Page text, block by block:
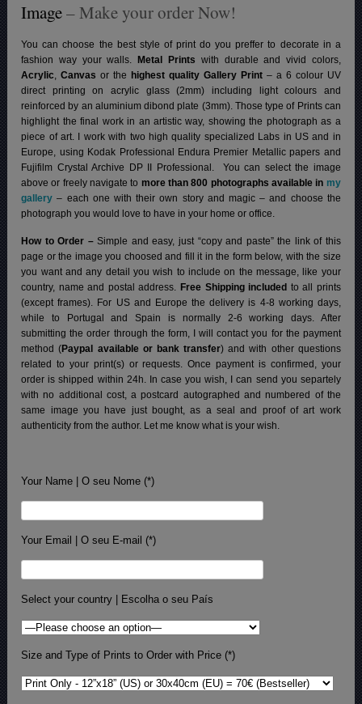
Image– Make your order Now!
You can choose the best style of print do you preffer to decorate in a
fashion way your walls.
Metal Prints with durable and vivid colors,
Acrylic,Canvas or the highest quality Gallery Print– a 6 colour UV
direct printing on acrylic glass (2mm) including light colours and
reinforced by an aluminium dibond plate (3mm). Those type of Prints can
highlight the final work in an artistic way, showing the photograph as a
piece of art. I work with two high quality specialized Labs in US and in
Europe, using Kodak Professional Endura Premier Metallic papers and
Fujifilm Crystal Archive DP II Professional. You can select the image
above or freely navigate to more than 800 photographs available in my
gallery – each one with their own story and magic – and choose the
photograph you would love to have in your home or office.
How to Order –Simple and easy, just “copy and paste” the link of this
page or the image you choosed and fill it in the form below, with the size
you want and any detail you wish to include on the message, like your
country, name and postal address. Free Shipping included to all prints
(except frames). For US and Europe the delivery is 4-8 working days,
while to Portugal and Spain is normally 2-6 working days. After
submitting the order through the form, I will contact you for the payment
method (Paypal available or bank transfer) and with other questions
related to your print(s) or requests. Once payment is confirmed, your
order is shipped within 24h. In case you wish, I can send you separtely
with no additional cost, a postcard autographed and numbered of the
same image you have just bought, as a seal and proof of art work
authenticity from the author. Let me know what is your wish.
Your Name | O seu Nome (*)
Your Email | O seu E-mail (*)
Select your country | Escolha o seu País
Size and Type of Prints to Order with Price (*)